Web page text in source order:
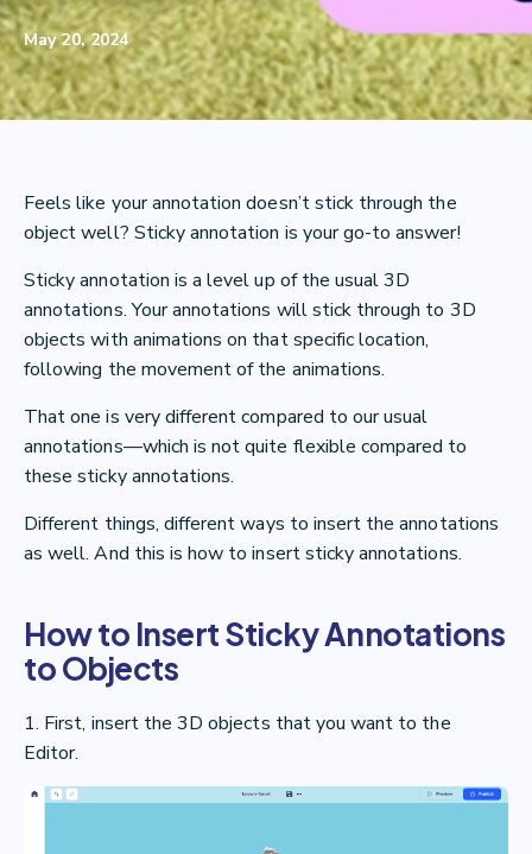
May 20, 2024
Feels like your annotation doesn’t stick through the
object well? Sticky annotation is your go-to answer!
Sticky annotation is a level up of the usual 3D
annotations. Your annotations will stick through to 3D
objects with animations on that specific location,
following the movement of the animations.
That one is very different compared to our usual
annotations—which is not quite flexible compared to
these sticky annotations.
Different things, different ways to insert the annotations
as well. And this is how to insert sticky annotations.
How to Insert Sticky Annotations
to Objects
1. First, insert the 3D objects that you want to the
Editor.